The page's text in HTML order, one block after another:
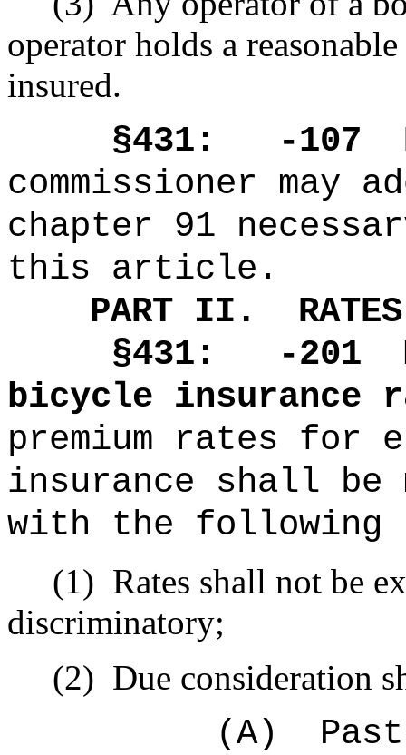
operator holds a
insured.
§431: -107
commissioner may
chapter 91
this article.
PART II.
§431: -201
bicycle insurance
premium rates for
insurance shall be
with the following
(1) Rates shall not be
discriminatory;
(2) Due consideration
(A)